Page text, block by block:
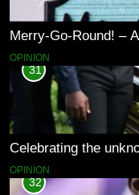
Merry-Go-Round! –
OPINION
31
Celebrating the
OPINION
32